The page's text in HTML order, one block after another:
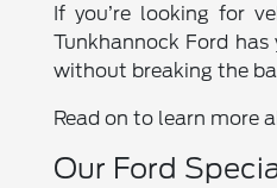
If you’re looking for
Tunkhannock Ford
without breaking the
Read on to learn more
Our Ford